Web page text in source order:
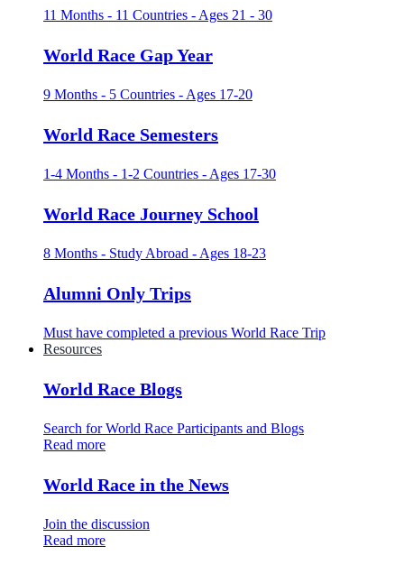
11 Months - 11 Countries - Ages 21 - 30
World Race Gap Year
9 Months - 5 Countries - Ages 17-20
World Race Semesters
1-4 Months - 1-2 Countries - Ages 17-30
World Race Journey School
8 Months - Study Abroad - Ages 18-23
Alumni Only Trips
Must have completed a previous World Race Trip
Resources
World Race Blogs
Search for World Race Participants and Blogs
Read more
World Race in the News
Join the discussion
Read more